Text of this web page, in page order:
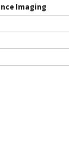
Imaging